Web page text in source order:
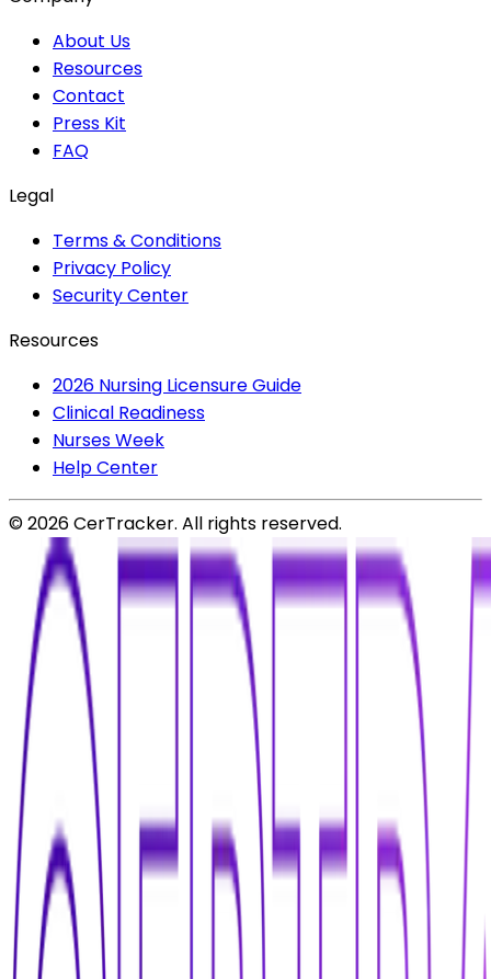
About Us
Resources
Contact
Press Kit
FAQ
Legal
Terms & Conditions
Privacy Policy
Security Center
Resources
2026 Nursing Licensure Guide
Clinical Readiness
Nurses Week
Help Center
©2026CerTracker. All rights reserved.